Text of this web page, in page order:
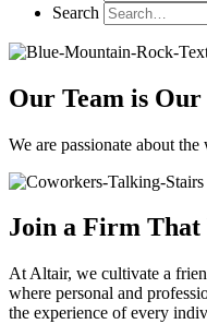
Search
Our Team is
We are passionate about
Join a Firm That
At Altair, we cultivate a
where personal and
the experience of every